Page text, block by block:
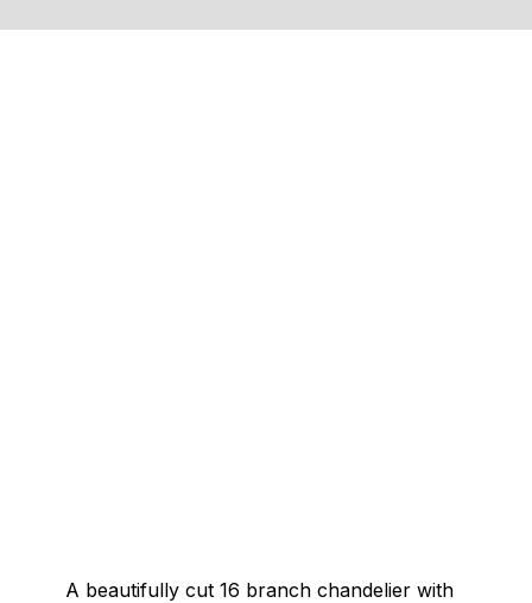
A beautifully cut 16 branch chandelier with